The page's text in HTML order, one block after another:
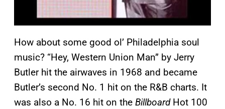
How about some good ol’ Philadelphia soul
music? “Hey, Western Union Man” by Jerry
Butler hit the airwaves in 1968 and became
Butler’s second No. 1 hit on the R&B charts. It
was also a No. 16 hit on the Billboard Hot 100